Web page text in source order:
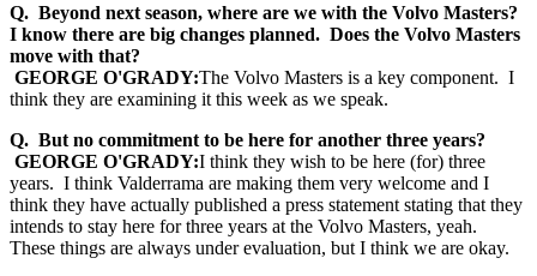
Q. Beyond next season, where are we with the Volvo Masters?
I know there are big changes planned. Does the Volvo Masters
move with that?
GEORGE O'GRADY:The Volvo Masters is a key component. I
think they are examining it this week as we speak.
Q. But no commitment to be here for another three years?
GEORGE O'GRADY:I think they wish to be here (for) three
years. I think Valderrama are making them very welcome and I
think they have actually published a press statement stating that they
intends to stay here for three years at the Volvo Masters, yeah.
These things are always under evaluation, but I think we are okay.